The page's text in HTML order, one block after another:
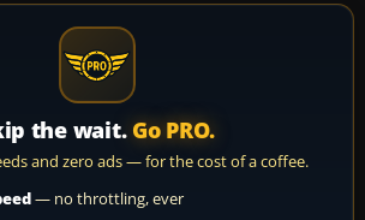
the wait. Go PRO.
and zero ads — for the cost of a coffee.
— no throttling, ever